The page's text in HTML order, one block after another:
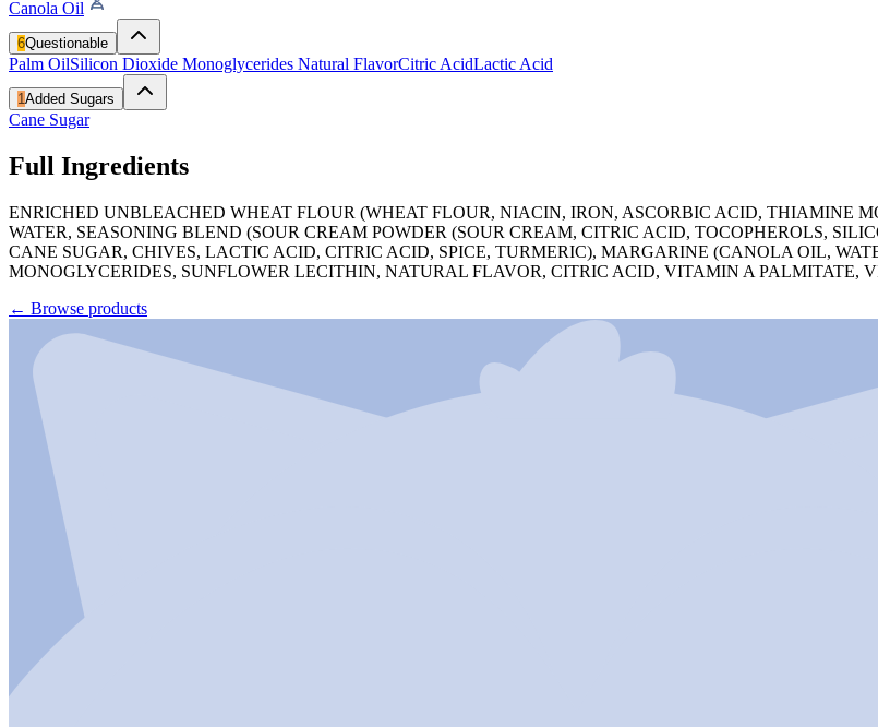
Canola Oil
6Questionable
Palm OilSilicon Dioxide Monoglycerides Natural FlavorCitric AcidLactic Acid
1Added Sugars
Cane Sugar
Full Ingredients
ENRICHED UNBLEACHED WHEAT FLOUR (WHEAT FLOUR, NIACIN, IRON, ASCORBIC ACID, THIAMINE
WATER, SEASONING BLEND (SOUR CREAM POWDER (SOUR CREAM, CITRIC ACID, TOCOPHEROLS,
CANE SUGAR, CHIVES, LACTIC ACID, CITRIC ACID, SPICE, TURMERIC), MARGARINE (CANOLA OIL,
MONOGLYCERIDES, SUNFLOWER LECITHIN, NATURAL FLAVOR, CITRIC ACID, VITAMIN A PALMITATE,
← Browse products